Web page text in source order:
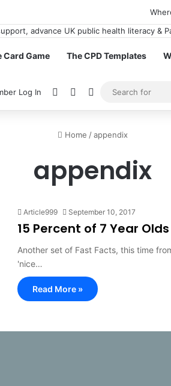
Card Game The CPD Templates
Log In View your shopping cart
Random Article
Switch skin
Home / appendix
appendix
Article999 September 10, 2017
15 Percent of 7 Year
Another set of Fast Facts, this time
'nice…
Read More »